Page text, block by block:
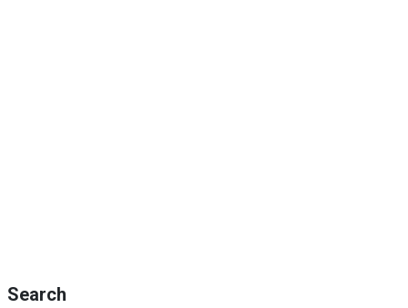
Search